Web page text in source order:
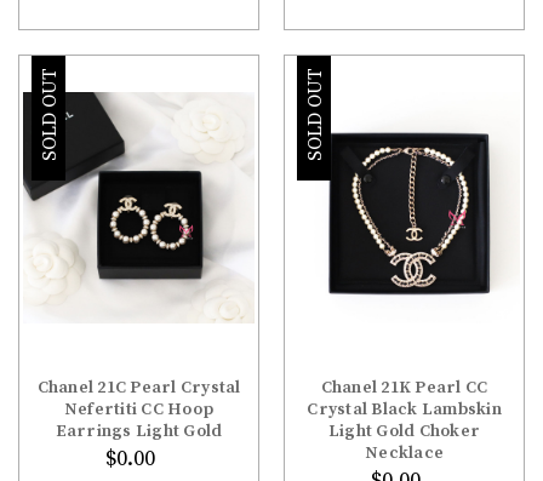
SOLD OUT
Chanel 21C Pearl Crystal
Nefertiti CC Hoop
Earrings Light Gold
$0.00
SOLD OUT
Chanel 21K Pearl CC
Crystal Black Lambskin
Light Gold Choker
Necklace